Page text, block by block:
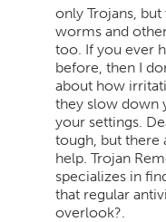
only Trojans,
worms and
too. If you ever
before, then I
about how
they slow down
your settings.
tough, but there
help. Trojan
specializes in
that regular
overlook?.